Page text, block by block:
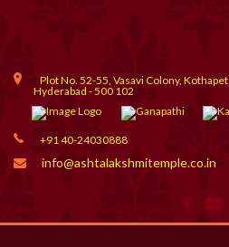
Plot No. 52-55, Vasavi Colony, Kothapet,
Hyderabad - 500 102
+91 40-24030888
info@ashtalakshmitemple.co.in